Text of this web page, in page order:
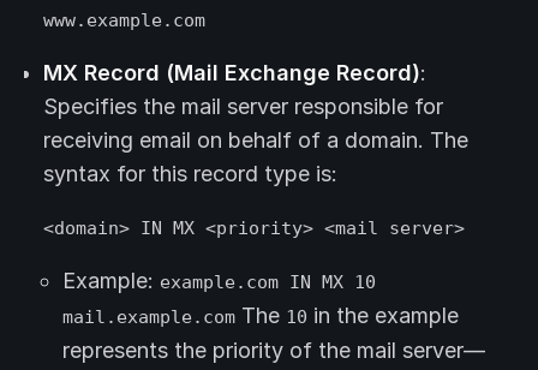
www.example.com
MX Record (Mail Exchange Record):
Specifies the mail server responsible for
receiving email on behalf of a domain. The
syntax for this record type is:
<domain> IN MX <priority> <mail server>
Example: example.com IN MX 10
mail.example.com The 10 in the example
represents the priority of the mail server—